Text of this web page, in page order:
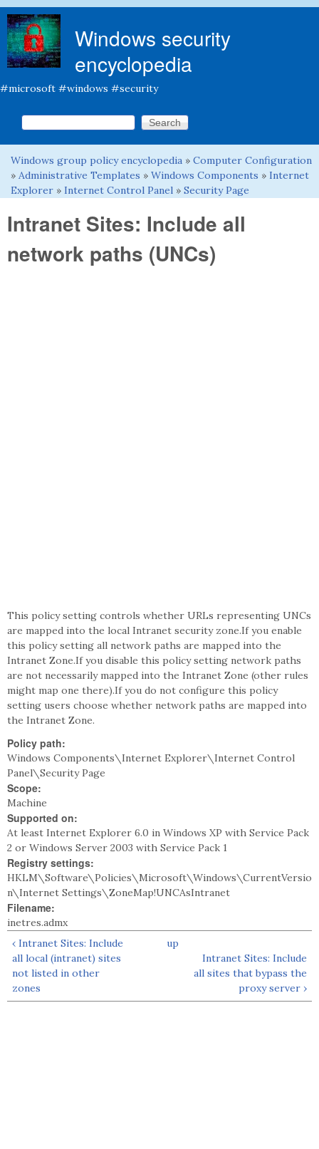
Windows security
encyclopedia
#microsoft #windows #security
Search form
Search this site
You are here
Windows group policy encyclopedia » Computer Configuration
» Administrative Templates » Windows Components » Internet
Explorer » Internet Control Panel » Security Page
Intranet Sites: Include all
network paths (UNCs)
This policy setting controls whether URLs representing UNCs
are mapped into the local Intranet security zone.If you enable
this policy setting all network paths are mapped into the
Intranet Zone.If you disable this policy setting network paths
are not necessarily mapped into the Intranet Zone (other rules
might map one there).If you do not configure this policy
setting users choose whether network paths are mapped into
the Intranet Zone.
Policy path:
Windows Components\Internet Explorer\Internet Control
Panel\Security Page
Scope:
Machine
Supported on:
At least Internet Explorer 6.0 in Windows XP with Service Pack
2 or Windows Server 2003 with Service Pack 1
Registry settings:
HKLM\Software\Policies\Microsoft\Windows\CurrentVersio
n\Internet Settings\ZoneMap!UNCAsIntranet
Filename:
inetres.admx
‹ Intranet Sites: Include
all local (intranet) sites
not listed in other
zones
up
Intranet Sites: Include
all sites that bypass the
proxy server ›